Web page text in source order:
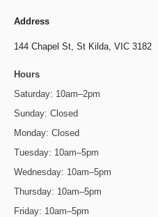
Address
144 Chapel St, St Kilda, VIC 3182
Hours
Saturday: 10am–2pm
Sunday: Closed
Monday: Closed
Tuesday: 10am–5pm
Wednesday: 10am–5pm
Thursday: 10am–5pm
Friday: 10am–5pm